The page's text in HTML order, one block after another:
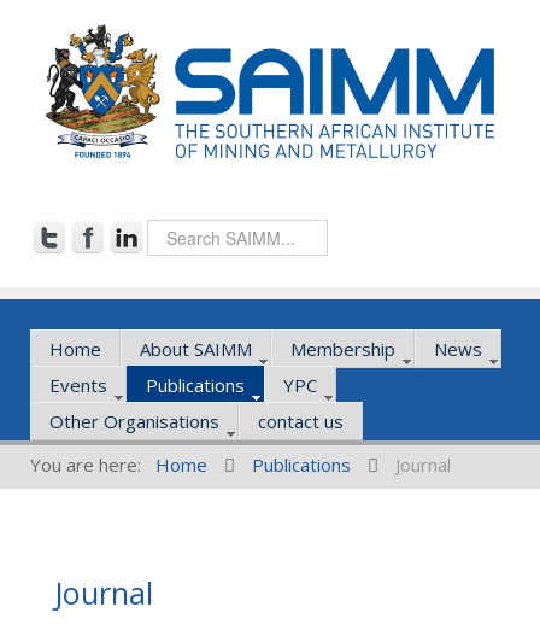
Home About SAIMM Membership
News
Events
Publications
YPC
Other Organisations
contact us
You are here:
Home Publications Journal
Journal